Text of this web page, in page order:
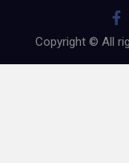
Copyright © All